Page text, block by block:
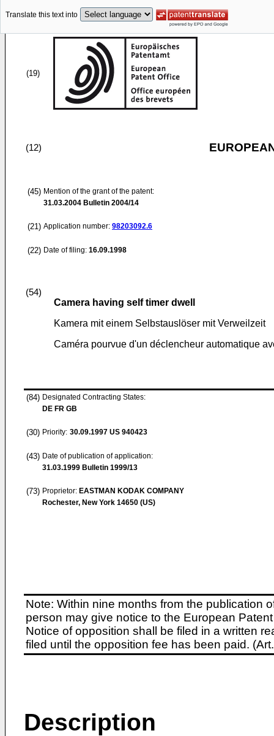
Translate this text into
(19)
(12)
(45) Mention of the grant of the patent:
31.03.2004 Bulletin 2004/14
(21) Application number: 98203092.6
(22) Date of filing: 16.09.1998
(54)
Camera having self timer dwell
Kamera mit einem Selbstauslöser mit Verweilzeit
Caméra pourvue d'un déclencheur automatique
(84) Designated Contracting States:
DE FR GB
(30) Priority: 30.09.1997 US 940423
(43) Date of publication of application:
31.03.1999 Bulletin 1999/13
(73) Proprietor: EASTMAN KODAK COMPANY
Rochester, New York 14650 (US)
Note: Within nine months from the publication
person may give notice to the European
Notice of opposition shall be filed in a written
filed until the opposition fee has been paid.
Description